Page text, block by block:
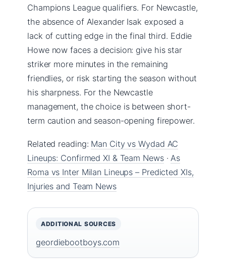
Champions League qualifiers. For Newcastle,
the absence of Alexander Isak exposed a
lack of cutting edge in the final third. Eddie
Howe now faces a decision: give his star
striker more minutes in the remaining
friendlies, or risk starting the season without
his sharpness. For the Newcastle
management, the choice is between short-
term caution and season-opening firepower.
Related reading: Man City vs Wydad AC
Lineups: Confirmed XI & Team News· As
Roma vs Inter Milan Lineups – Predicted XIs,
Injuries and Team News
ADDITIONAL SOURCES
geordiebootboys.com